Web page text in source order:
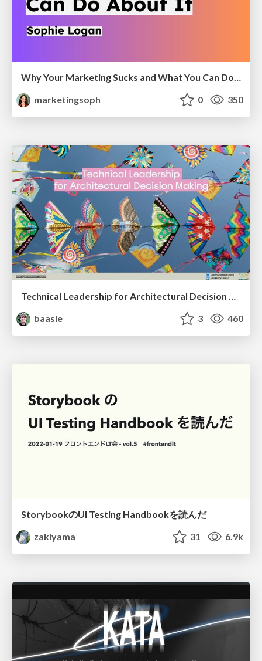
Why Your Marketing Sucks and What You Can Do About It - Sophie Logan
marketingsoph
0 350
Technical Leadership for Architectural Decision Making
baasie
3 460
StorybookのUI Testing Handbookを読んだ
zakiyama
31 6.9k